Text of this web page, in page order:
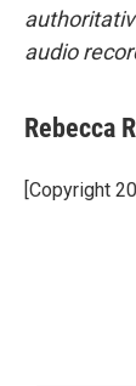
audio
Rebecca
[Copyright